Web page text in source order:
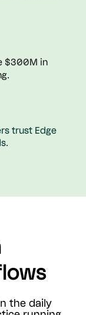
$300M in
trust Edge
the daily